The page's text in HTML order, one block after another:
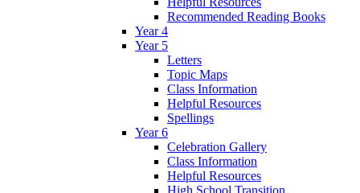
Recommended Reading Books
Year 4
Year 5
Letters
Topic Maps
Class Information
Helpful Resources
Spellings
Year 6
Celebration Gallery
Class Information
Helpful Resources
High School Transition